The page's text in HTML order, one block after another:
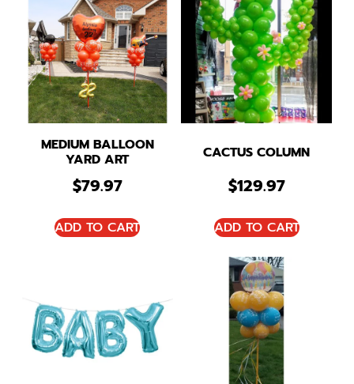
MEDIUM BALLOON
YARD ART
$79.97
ADD TO CART
CACTUS COLUMN
$129.97
ADD TO CART